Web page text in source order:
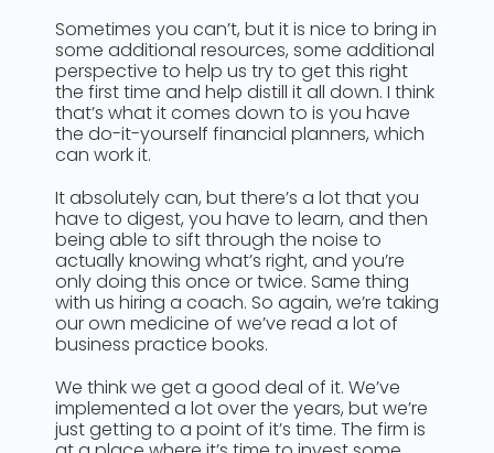
Sometimes you can’t, but it is nice to bring in
some additional resources, some additional
perspective to help us try to get this right
the first time and help distill it all down. I think
that’s what it comes down to is you have
the do-it-yourself financial planners, which
can work it.
It absolutely can, but there’s a lot that you
have to digest, you have to learn, and then
being able to sift through the noise to
actually knowing what’s right, and you’re
only doing this once or twice. Same thing
with us hiring a coach. So again, we’re taking
our own medicine of we’ve read a lot of
business practice books.
We think we get a good deal of it. We’ve
implemented a lot over the years, but we’re
just getting to a point of it’s time. The firm is